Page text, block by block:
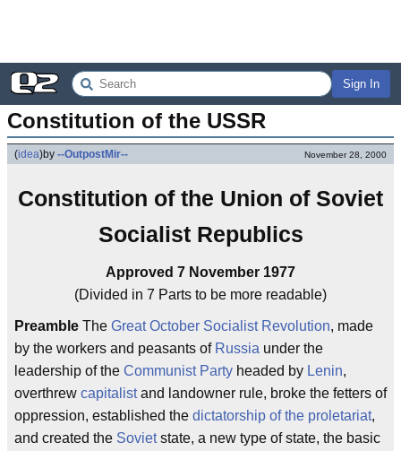
Sign In
Constitution of the USSR
(idea)by --OutpostMir-- November 28, 2000
Constitution of the Union of Soviet
Socialist Republics
Approved 7 November 1977
(Divided in 7 Parts to be more readable)
Preamble The Great October Socialist Revolution, made
by the workers and peasants of Russia under the
leadership of the Communist Party headed by Lenin,
overthrew capitalistand landowner rule, broke the fetters of
oppression, established the dictatorship of the proletariat,
and created the Sovietstate, a new type of state, the basic